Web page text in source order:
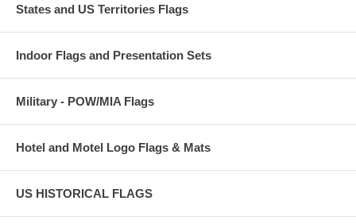
States and US Territories Flags
Indoor Flags and Presentation Sets
Military - POW/MIA Flags
Hotel and Motel Logo Flags & Mats
US HISTORICAL FLAGS